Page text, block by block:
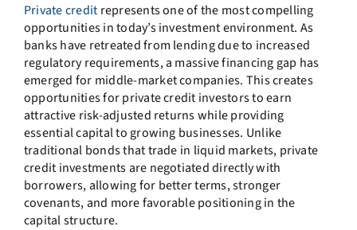
Private credit represents one of the most compelling
opportunities in today’s investment environment. As
banks have retreated from lending due to increased
regulatory requirements, a massive financing gap has
emerged for middle-market companies. This creates
opportunities for private credit investors to earn
attractive risk-adjusted returns while providing
essential capital to growing businesses. Unlike
traditional bonds that trade in liquid markets, private
credit investments are negotiated directly with
borrowers, allowing for better terms, stronger
covenants, and more favorable positioning in the
capital structure.